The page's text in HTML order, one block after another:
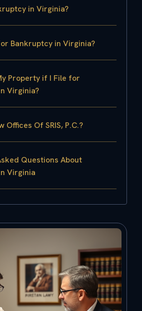
in Virginia?
Bankruptcy in Virginia?
Property if I File for
Virginia?
Offices Of SRIS, P.C.?
Questions About
Virginia